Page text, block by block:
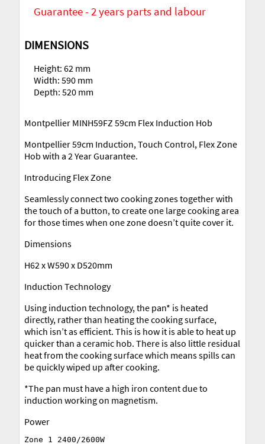
Guarantee - 2 years parts and labour
DIMENSIONS
Height: 62 mm
Width: 590 mm
Depth: 520 mm
Montpellier MINH59FZ 59cm Flex Induction Hob
Montpellier 59cm Induction, Touch Control, Flex Zone
Hob with a 2 Year Guarantee.
Introducing Flex Zone
Seamlessly connect two cooking zones together with
the touch of a button, to create one large cooking area
for those times when one zone doesn’t quite cover it.
Dimensions
H62 x W590 x D520mm
Induction Technology
Using induction technology, the pan* is heated
directly, rather than heating the cooking surface,
which isn’t as efficient. This is how it is able to heat up
quicker than a ceramic hob. There is also little residual
heat from the cooking surface which means spills can
be quickly wiped up after cooking.
*The pan must have a high iron content due to
induction working on magnetism.
Power
Zone 1 2400/2600W